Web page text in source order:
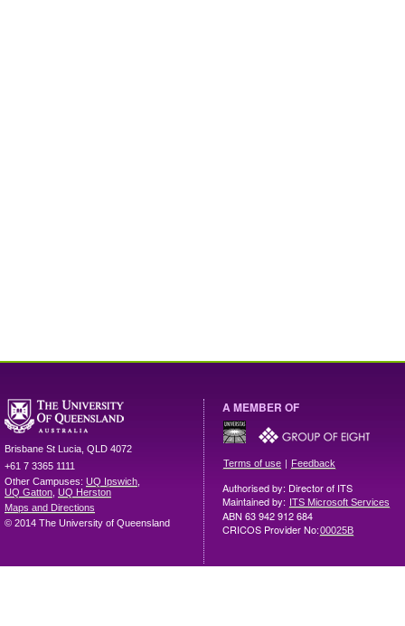
Brisbane St Lucia QLD 4072
+61 7 3365 1111
Other Campuses: UQ Ipswich
UQ Gatton UQ Herston
Maps and Directions
© 2014 The University of Queensland
A MEMBER OF
Terms of use | Feedback
Authorised by: Director of ITS
Maintained by: ITS Microsoft Services
ABN 63 942 912 684
CRICOS Provider No:00025B